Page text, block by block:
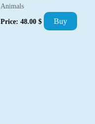
Animals
Price: 48.00 $ Buy